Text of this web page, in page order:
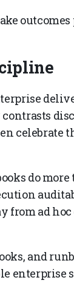
celebrate
do
from ad
and
enterprise